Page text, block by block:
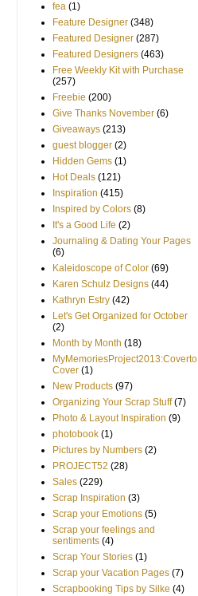
fea (1)
Feature Designer (348)
Featured Designer (287)
Featured Designers (463)
Free Weekly Kit with Purchase
(257)
Freebie (200)
Give Thanks November (6)
Giveaways (213)
guest blogger (2)
Hidden Gems (1)
Hot Deals (121)
Inspiration (415)
Inspired by Colors (8)
It's a Good Life (2)
Journaling & Dating Your Pages
(6)
Kaleidoscope of Color (69)
Karen Schulz Designs (44)
Kathryn Estry (42)
Let's Get Organized for October
(2)
Month by Month (18)
MyMemoriesProject2013:Coverto
Cover (1)
New Products (97)
Organizing Your Scrap Stuff (7)
Photo & Layout Inspiration (9)
photobook (1)
Pictures by Numbers (2)
PROJECT52 (28)
Sales (229)
Scrap Inspiration (3)
Scrap your Emotions (5)
Scrap your feelings and
sentiments (4)
Scrap Your Stories (1)
Scrap your Vacation Pages (7)
Scrapbooking Tips by Silke (4)